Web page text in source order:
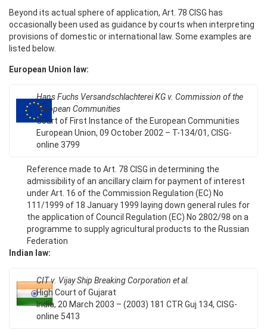
Beyond its actual sphere of application, Art. 78 CISG has
occasionally been used as guidance by courts when interpreting
provisions of domestic or international law. Some examples are
listed below.
European Union law:
Hans Fuchs Versandschlachterei KG v. Commission of the
European Communities
Court of First Instance of the European Communities
European Union, 09 October 2002 – T-134/01, CISG-
online 3799
Reference made to Art. 78 CISG in determining the
admissibility of an ancillary claim for payment of interest
under Art. 16 of the Commission Regulation (EC) No
111/1999 of 18 January 1999 laying down general rules for
the application of Council Regulation (EC) No 2802/98 on a
programme to supply agricultural products to the Russian
Federation
Indian law:
CIT v. Vijay Ship Breaking Corporation et al.
High Court of Gujarat
India, 20 March 2003 – (2003) 181 CTR Guj 134, CISG-
online 5413